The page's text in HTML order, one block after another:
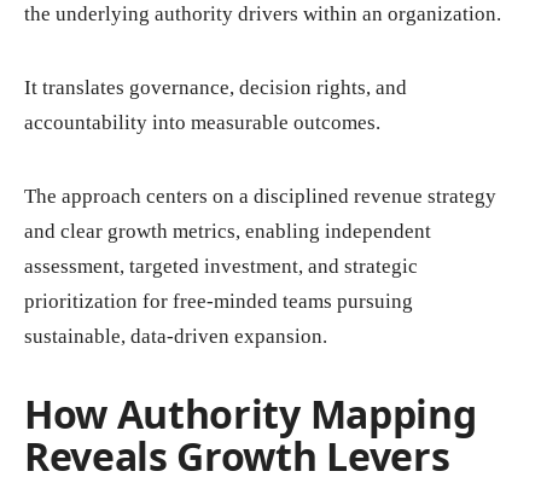
the underlying authority drivers within an organization.
It translates governance, decision rights, and
accountability into measurable outcomes.
The approach centers on a disciplined revenue strategy
and clear growth metrics, enabling independent
assessment, targeted investment, and strategic
prioritization for free-minded teams pursuing
sustainable, data-driven expansion.
How Authority Mapping
Reveals Growth Levers